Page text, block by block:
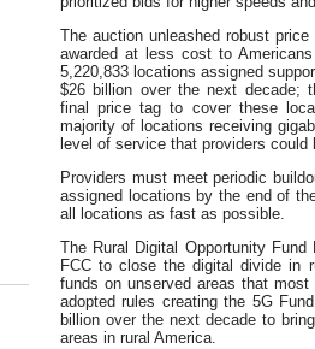
The auction unleashed robust
awarded at less cost to
5,220,833 locations assigned
$26 billion over the next decade;
final price tag to cover these
majority of locations receiving
level of service that providers could
Providers must meet periodic
assigned locations by the end of
all locations as fast as possible.
The Rural Digital Opportunity
FCC to close the digital divide in
funds on unserved areas that
adopted rules creating the 5G
billion over the next decade to
areas in rural America.